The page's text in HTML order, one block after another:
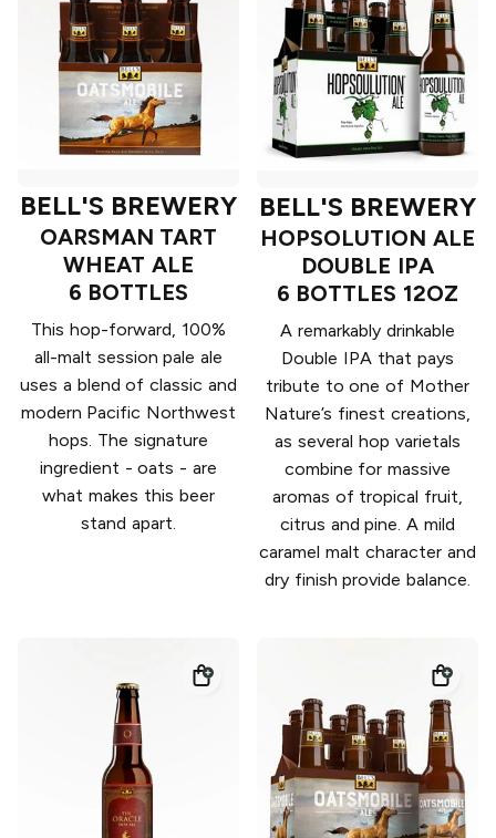
BELL'S BREWERY
OARSMAN TART
WHEAT ALE
6 BOTTLES
This hop-forward, 100%
all-malt session pale ale
uses a blend of classic and
modern Pacific Northwest
hops. The signature
ingredient - oats - are
what makes this beer
stand apart.
BELL'S BREWERY
HOPSOLUTION ALE
DOUBLE IPA
6 BOTTLES 12OZ
A remarkably drinkable
Double IPA that pays
tribute to one of Mother
Nature’s finest creations,
as several hop varietals
combine for massive
aromas of tropical fruit,
citrus and pine. A mild
caramel malt character and
dry finish provide balance.